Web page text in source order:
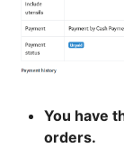
at
merchant
dashboard!
Loyalty
program
You have
orders.